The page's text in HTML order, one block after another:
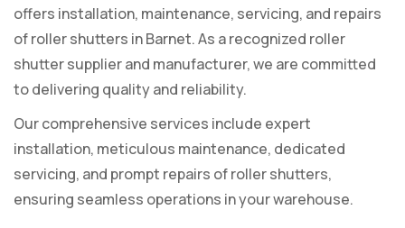
offers installation, maintenance, servicing, and repairs
of roller shutters in Barnet. As a recognized roller
shutter supplier and manufacturer, we are committed
to delivering quality and reliability.
Our comprehensive services include expert
installation, meticulous maintenance, dedicated
servicing, and prompt repairs of roller shutters,
ensuring seamless operations in your warehouse.